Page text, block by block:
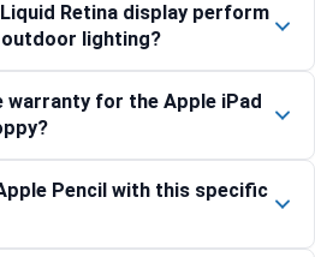
Retina display perform
lighting?
warranty for the Apple iPad
Pencil with this specific